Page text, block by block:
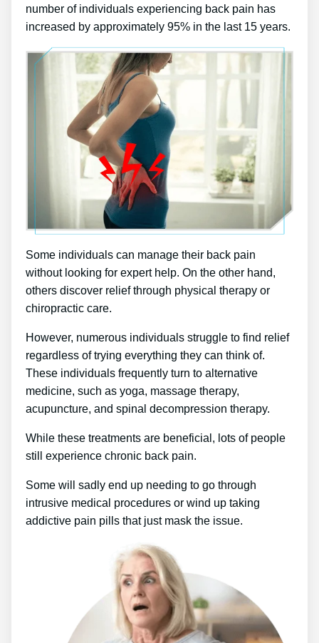
number of individuals experiencing back pain has
increased by approximately 95% in the last 15 years.
Some individuals can manage their back pain
without looking for expert help. On the other hand,
others discover relief through physical therapy or
chiropractic care.
However, numerous individuals struggle to find relief
regardless of trying everything they can think of.
These individuals frequently turn to alternative
medicine, such as yoga, massage therapy,
acupuncture, and spinal decompression therapy.
While these treatments are beneficial, lots of people
still experience chronic back pain.
Some will sadly end up needing to go through
intrusive medical procedures or wind up taking
addictive pain pills that just mask the issue.